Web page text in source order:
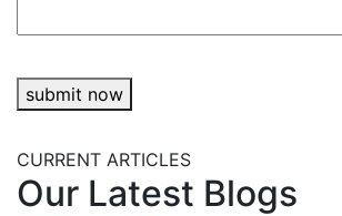
submit now
CURRENT ARTICLES
Our Latest Blogs